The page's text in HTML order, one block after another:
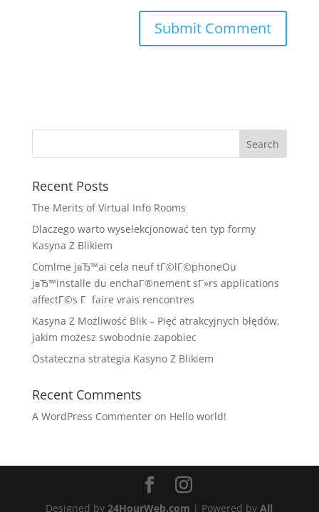
Recent Posts
The Merits of Virtual Info Rooms
Dlaczego warto wyselekcjonować ten typ formy
Kasyna Z Blikiem
Comlme jвЂ™ai cela neuf tГ©lГ©phoneOu
jвЂ™installe du enchaГ®nement sГ»rs applications
affectГ©s Г faire vrais rencontres
Kasyna Z Możliwość Blik – Pięć atrakcyjnych błędów,
jakim możesz swobodnie zapobiec
Ostateczna strategia Kasyno Z Blikiem
Recent Comments
A WordPress Commenteron Hello world!
Designed by24HourWeb.com | Powered byAll